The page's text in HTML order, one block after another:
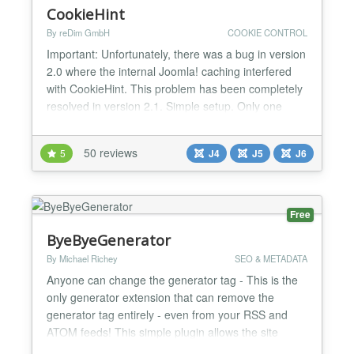
CookieHint
By reDim GmbH COOKIE CONTROL
Important: Unfortunately, there was a bug in version
2.0 where the internal Joomla! caching interfered
with CookieHint. This problem has been completely
resolved in version 2.1. Simple setup. Only one
subscription or license fees. Especially developed
for the CMS Joomla! Completely blocks all types of
scripts and cookies. Texts and styles can be...
5 50 reviews J4 J5 J6
Free
ByeByeGenerator
By Michael Richey SEO & METADATA
Anyone can change the generator tag - This is the
only generator extension that can remove the
generator tag entirely - even from your RSS and
ATOM feeds! This simple plugin allows the site